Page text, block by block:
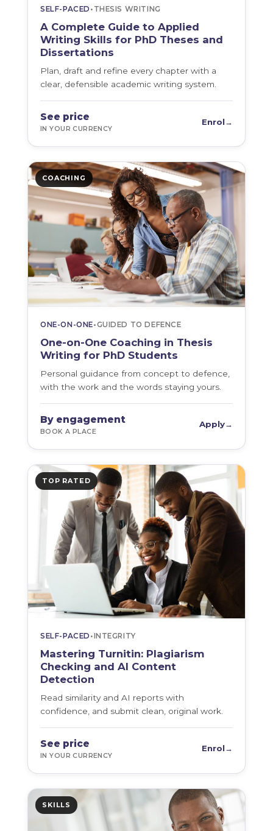
SELF-PACED • THESIS WRITING
A Complete Guide to Applied
Writing Skills for PhD Theses and
Dissertations
Plan, draft and refine every chapter with a
clear, defensible academic writing system.
See price
IN YOUR CURRENCY
Enrol→
COACHING
ONE-ON-ONE•GUIDED TO DEFENCE
One-on-One Coaching in Thesis
Writing for PhD Students
Personal guidance from concept to defence,
with the work and the words staying yours.
By engagement
BOOK A PLACE
Apply→
TOP RATED
SELF-PACED • INTEGRITY
Mastering Turnitin: Plagiarism
Checking and AI Content
Detection
Read similarity and AI reports with
confidence, and submit clean, original work.
See price
IN YOUR CURRENCY
Enrol→
SKILLS